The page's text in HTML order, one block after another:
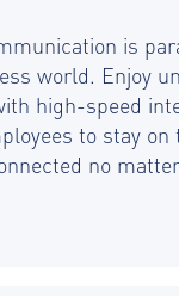
is
world. Enjoy
high-speed
to stay on
no